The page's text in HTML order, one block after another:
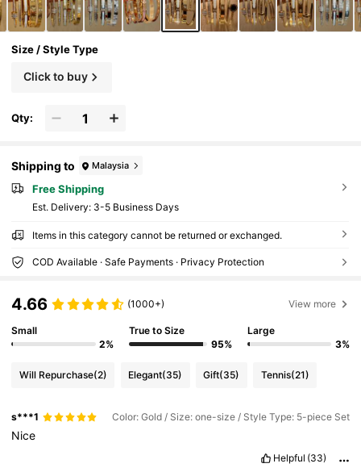
Size / Style Type
Click to buy
Qty:
Shipping to Malaysia
Free Shipping
​Est. Delivery: 3-5 Business Days
Items in this category cannot be returned or exchanged.
COD Available · Safe Payments · Privacy Protection
4.66 (1000+) View more
Small
2%
True to Size
95%
Large
3%
Will Repurchase(2) Elegant(35) Gift(35) Tennis(21)
s***1 Color: Gold / Size: one-size / Style Type: 5-piece Set
Nice
Helpful (33)